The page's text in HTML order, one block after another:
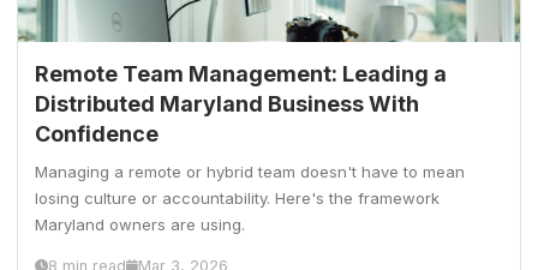
Remote Team Management: Leading a
Distributed Maryland Business With
Confidence
Managing a remote or hybrid team doesn't have to mean
losing culture or accountability. Here's the framework
Maryland owners are using.
8 min read Mar 3, 2026